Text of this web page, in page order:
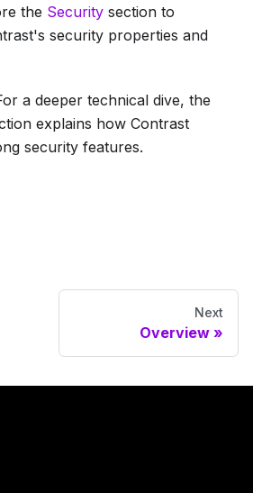
the Security section to
security properties and
a deeper technical dive, the
explains how Contrast
security features.
Next
Overview